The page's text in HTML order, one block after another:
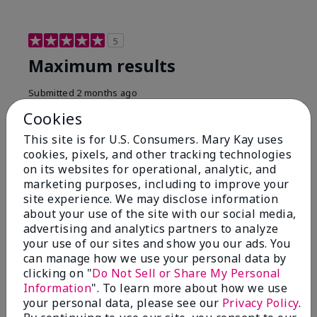
5
Maximum results
Submitted 2 months ago
From Libby MT
Are You:Customer
Honestly even with just the face wash you will get
results, leaves your face clean, smooth, and not oily.
I love this face wash. I use it with the moisturizer and
the shaving cream because the entire set is a must
have. It clearly has made my face look much younger
and clean.
Bottom LineYes, I would recommend to a friend
Was this review helpful to you?
4 0
Cookies
This site is for U.S. Consumers. Mary Kay uses
cookies, pixels, and other tracking technologies
on its websites for operational, analytic, and
marketing purposes, including to improve your
site experience. We may disclose information
about your use of the site with our social media,
advertising and analytics partners to analyze
your use of our sites and show you our ads. You
can manage how we use your personal data by
clicking on "Do Not Sell or Share My Personal
Information". To learn more about how we use
your personal data, please see our Privacy Policy.